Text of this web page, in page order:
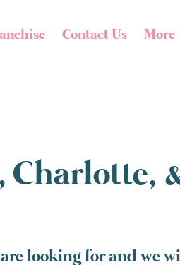
Contact Us More
looking for and we